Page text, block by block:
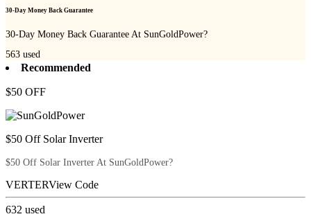
30-Day Money Back Guarantee
30-Day Money Back Guarantee At SunGoldPower?
563 used
Recommended
$50 OFF
$50 Off Solar Inverter
$50 Off Solar Inverter At SunGoldPower?
VERTERView Code
632 used